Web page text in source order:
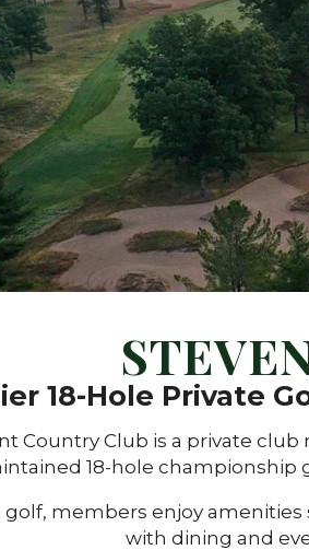
18-Hole Private
Country Club is a private
18-hole championship
members enjoy
with dining and